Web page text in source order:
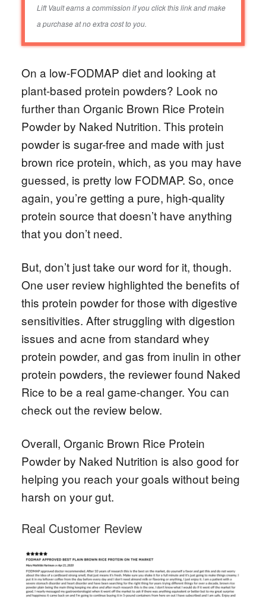
Lift Vault earns a commission if you click this link and make
a purchase at no extra cost to you.
On a low-FODMAP diet and looking at
plant-based protein powders? Look no
further than Organic Brown Rice Protein
Powder by Naked Nutrition. This protein
powder is sugar-free and made with just
brown rice protein, which, as you may have
guessed, is pretty low FODMAP. So, once
again, you’re getting a pure, high-quality
protein source that doesn’t have anything
that you don’t need.
But, don’t just take our word for it, though.
One user review highlighted the benefits of
this protein powder for those with digestive
sensitivities. After struggling with digestion
issues and acne from standard whey
protein powder, and gas from inulin in other
protein powders, the reviewer found Naked
Rice to be a real game-changer. You can
check out the review below.
Overall, Organic Brown Rice Protein
Powder by Naked Nutrition is also good for
helping you reach your goals without being
harsh on your gut.
Real Customer Review